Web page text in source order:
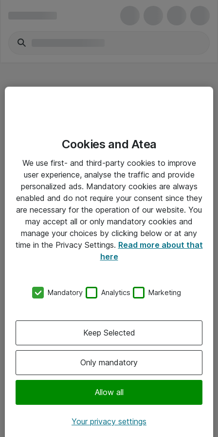
Driftsinformation
Allmänna och särskilda villkor
Integritetspolicy
Kontakt
Kontor
Följ oss
Instagram
Cookies and Atea
We use first- and third-party cookies to improve
user experience, analyse the traffic and provide
personalized ads. Mandatory cookies are always
enabled and do not require your consent since they
are necessary for the operation of our website. You
may accept all or only mandatory cookies and
manage your choices by clicking below or at any
time in the Privacy Settings. Read more about that
here
Mandatory Analytics Marketing
Only mandatory
Allow all
Keep Selected
Your privacy settings